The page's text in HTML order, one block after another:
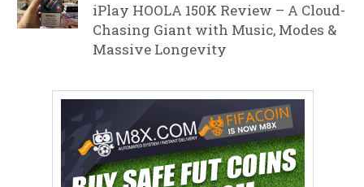
iPlay HOOLA 150K Review – A Cloud-
Chasing Giant with Music, Modes &
Massive Longevity